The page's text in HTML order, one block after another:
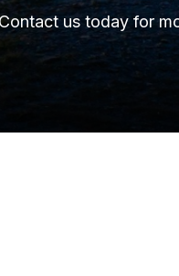
us today for